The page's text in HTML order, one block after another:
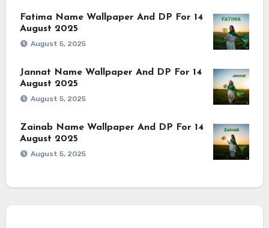
Fatima Name Wallpaper And DP For 14
August 2025
August 5, 2025
Jannat Name Wallpaper And DP For 14
August 2025
August 5, 2025
Zainab Name Wallpaper And DP For 14
August 2025
August 5, 2025